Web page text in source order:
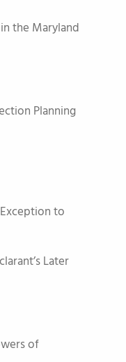
the Maryland
Planning
to
Later
of